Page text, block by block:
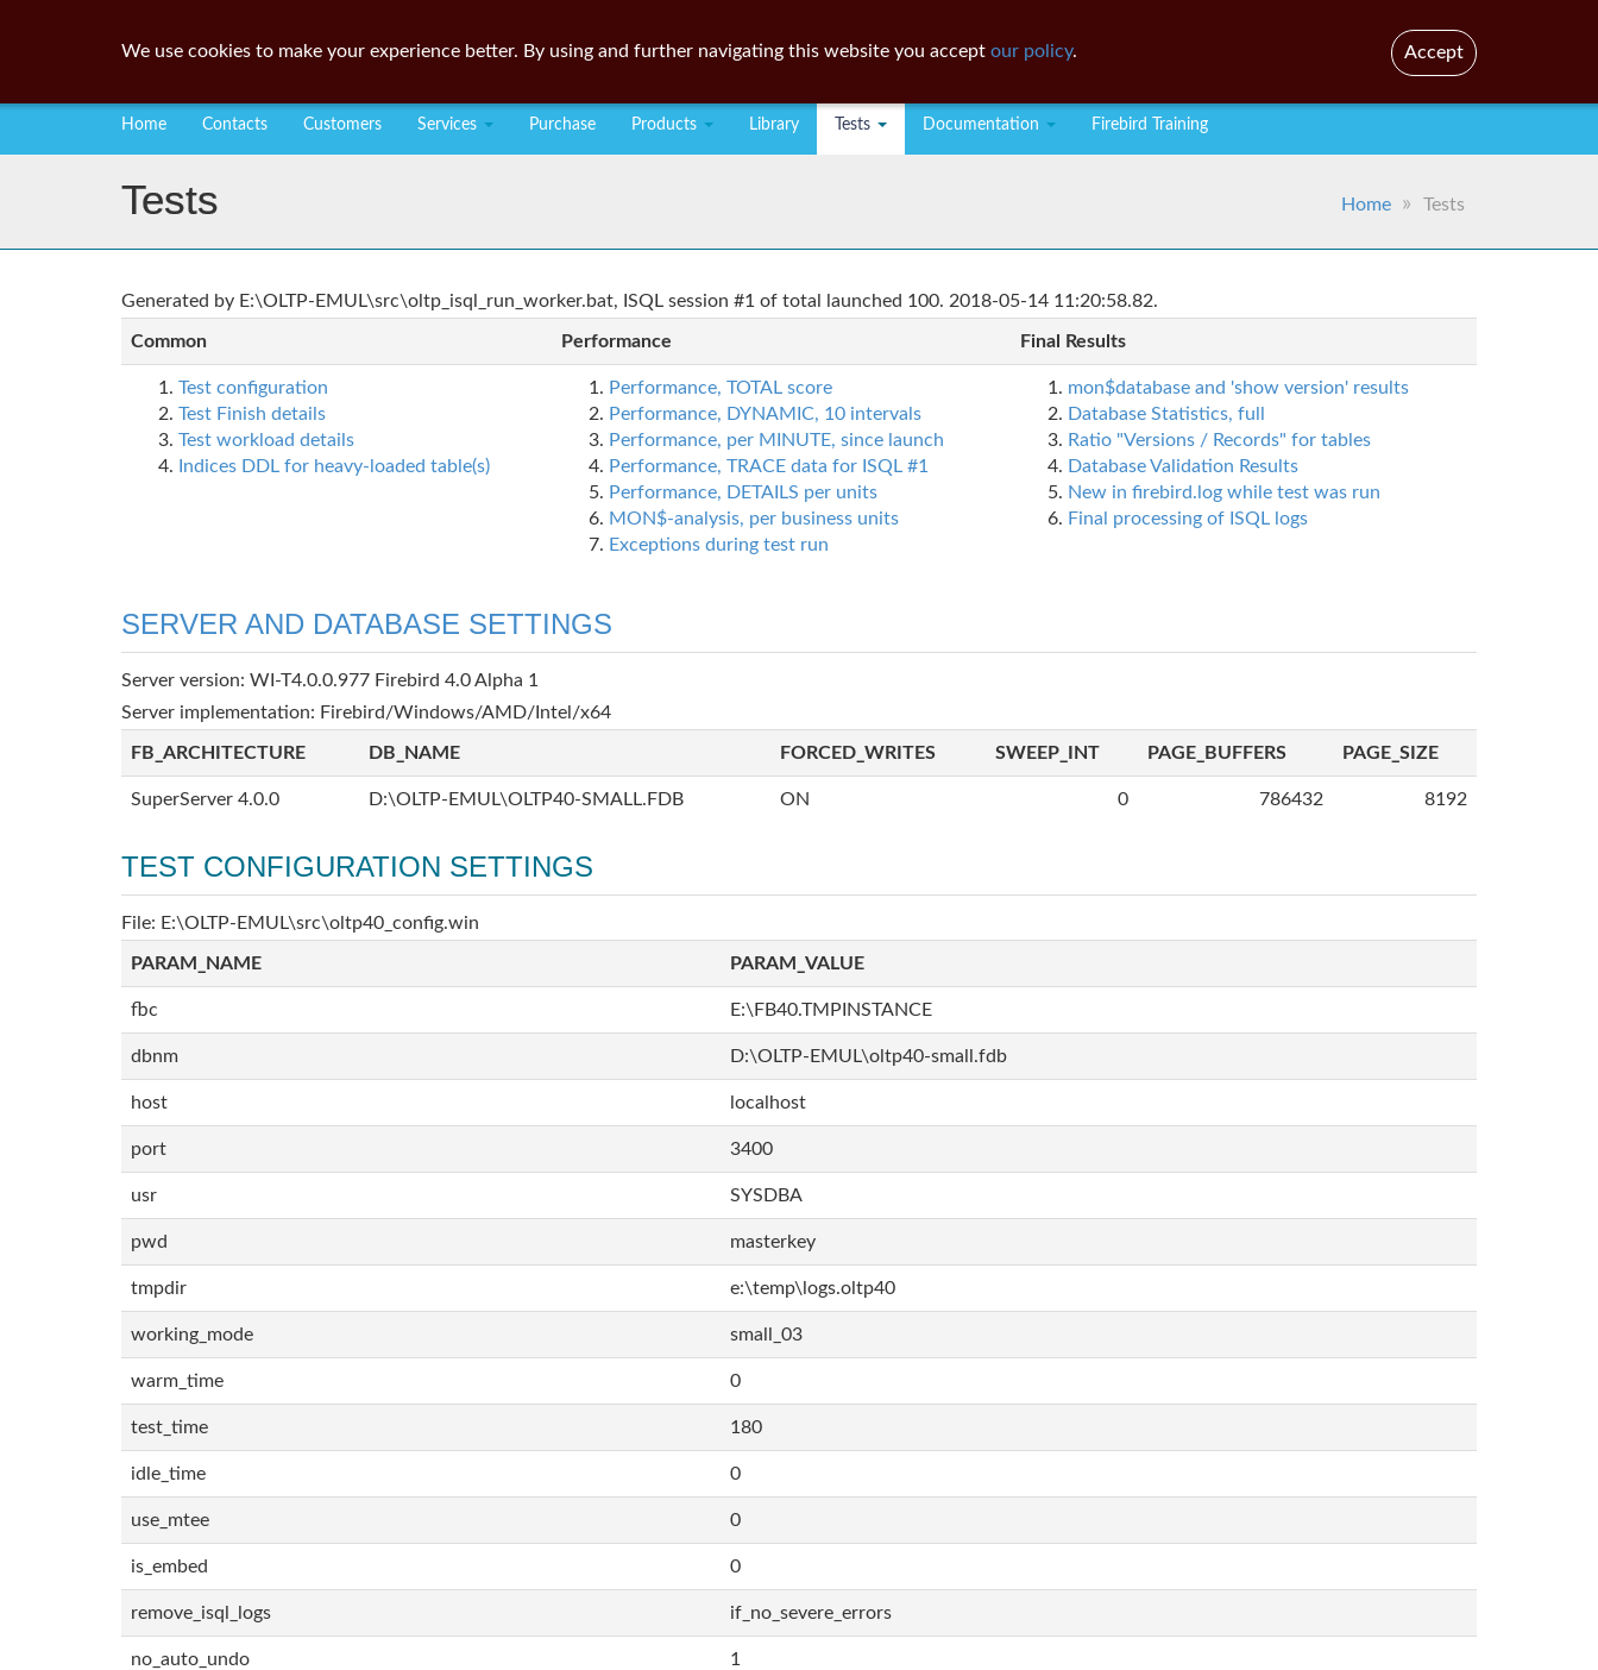
Home Contacts Customers Services Purchase Products Library Tests Documentation Firebird Training
Tests Home Tests
Generated by E:\OLTP-EMUL\src\oltp_isql_run_worker.bat, ISQL session #1 of total launched 100. 2018-05-14 11:20:58.82.
Common Performance Final Results
Test configuration
Test Finish details
Test workload details
Indices DDL for heavy-loaded table(s)
Performance, TOTAL score
Performance, DYNAMIC, 10 intervals
Performance, per MINUTE, since launch
Performance, TRACE data for ISQL #1
Performance, DETAILS per units
MON$-analysis, per business units
Exceptions during test run
mon$database and 'show version' results
Database Statistics, full
Ratio "Versions / Records" for tables
Database Validation Results
New in firebird.log while test was run
Final processing of ISQL logs
SERVER AND DATABASE SETTINGS
Server version: WI-T4.0.0.977 Firebird 4.0 Alpha 1
Server implementation: Firebird/Windows/AMD/Intel/x64
FB_ARCHITECTURE DB_NAME FORCED_WRITES SWEEP_INT PAGE_BUFFERS PAGE_SIZE
SuperServer 4.0.0 D:\OLTP-EMUL\OLTP40-SMALL.FDB ON 0 786432 8192
TEST CONFIGURATION SETTINGS
File: E:\OLTP-EMUL\src\oltp40_config.win
PARAM_NAME PARAM_VALUE
fbc E:\FB40.TMPINSTANCE
dbnm D:\OLTP-EMUL\oltp40-small.fdb
host localhost
port 3400
usr SYSDBA
pwd masterkey
tmpdir e:\temp\logs.oltp40
working_mode small_03
warm_time 0
test_time 180
idle_time 0
use_mtee 0
is_embed 0
remove_isql_logs if_no_severe_errors
no_auto_undo 1
We use cookies to make your experience better. By using and further navigating this website you accept our policy. Accept